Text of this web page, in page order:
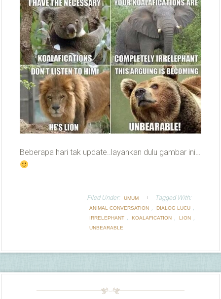
Beberapa hari tak update..layankan dulu gambar ini…
Filed Under: UMUM Tagged With:
ANIMAL CONVERSATION , DIALOG LUCU ,
IRRELEPHANT , KOALAFICATION , LION ,
UNBEARABLE